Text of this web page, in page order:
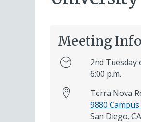
Meeting Info
2nd Tuesday
6:00 p.m.
Terra Nova
9880
San Diego,